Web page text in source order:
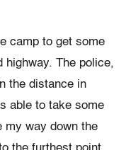
camp to get some
highway. The police,
the distance in
able to take some
my way down the